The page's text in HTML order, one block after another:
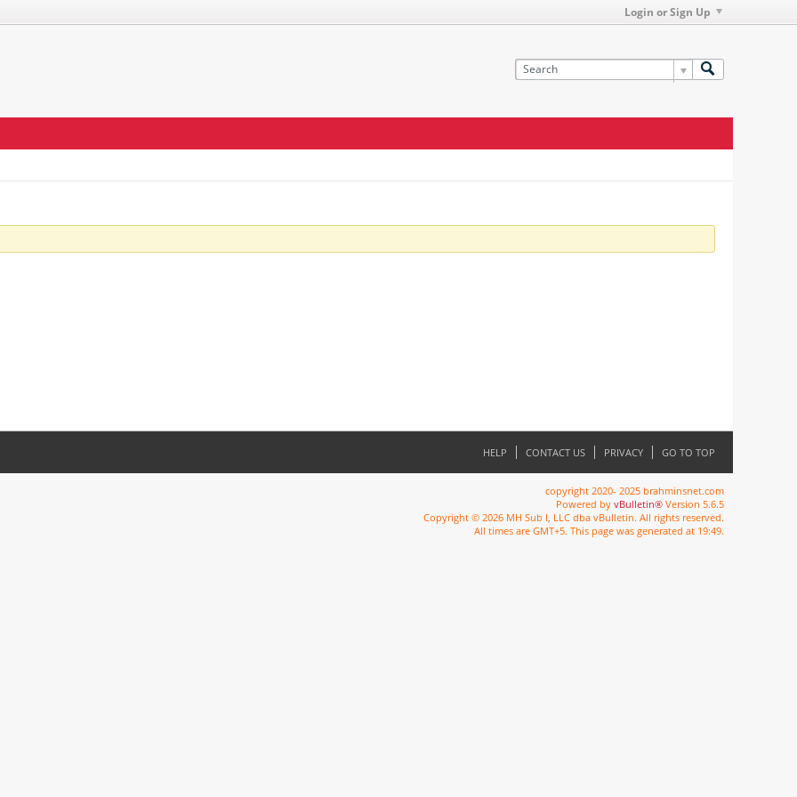
Login or Sign Up
HELP CONTACT US PRIVACY GO TO TOP
copyright 2020- 2025 brahminsnet.com
Powered by vBulletin® Version 5.6.5
Copyright © 2026 MH Sub I, LLC dba vBulletin. All rights reserved.
All times are GMT+5. This page was generated at 19:49.